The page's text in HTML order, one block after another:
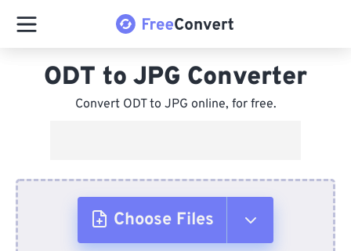
ODT to JPG Converter
Convert ODT to JPG online, for free.
Choose Files